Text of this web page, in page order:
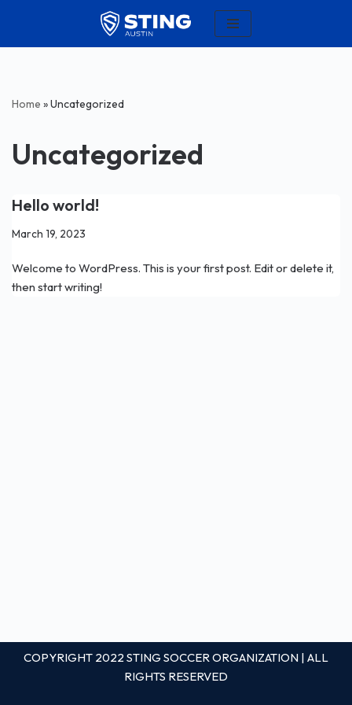
Home »Uncategorized
Uncategorized
Hello world!
March 19, 2023
Welcome to WordPress. This is your first post. Edit or delete it,
then start writing!
COPYRIGHT 2022 STING SOCCER ORGANIZATION | ALL
RIGHTS RESERVED